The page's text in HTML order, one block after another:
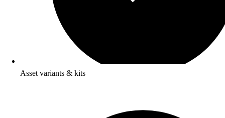
Asset variants & kits